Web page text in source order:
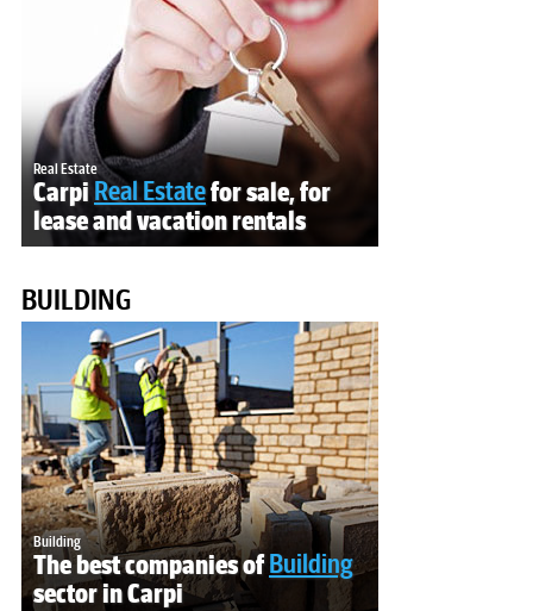
Real Estate
Carpi Real Estatefor sale, for
lease and vacation rentals
BUILDING
Building
The best companies ofBuilding
sector in Carpi